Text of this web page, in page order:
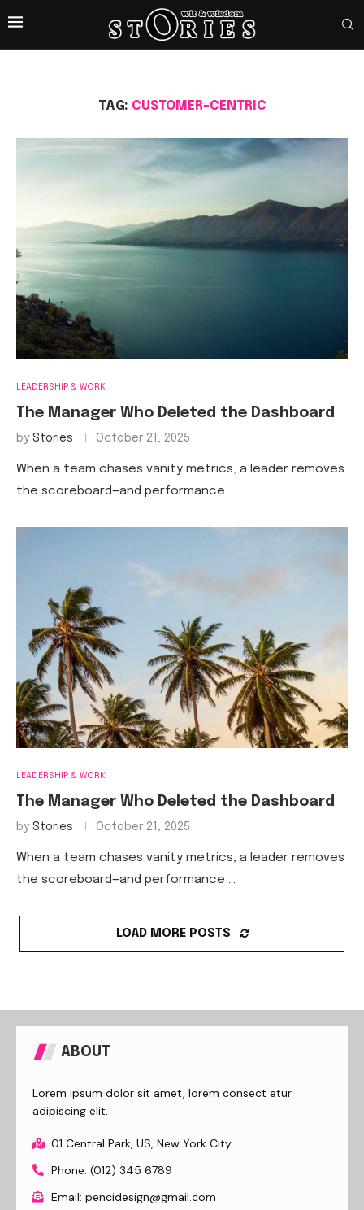
TAG: CUSTOMER-CENTRIC
LEADERSHIP & WORK
The Manager Who Deleted the Dashboard
by Stories October 21, 2025
When a team chases vanity metrics, a leader removes
the scoreboard—and performance …
LEADERSHIP & WORK
The Manager Who Deleted the Dashboard
by Stories October 21, 2025
When a team chases vanity metrics, a leader removes
the scoreboard—and performance …
LOAD MORE POSTS
ABOUT
Lorem ipsum dolor sit amet, lorem consect etur
adipiscing elit.
01 Central Park, US, New York City
Phone: (012) 345 6789
Email: pencidesign@gmail.com